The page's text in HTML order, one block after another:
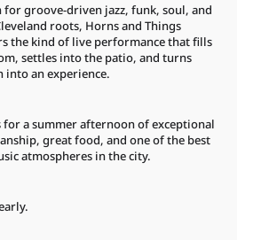
for groove-driven jazz, funk, soul, and
roots, Horns and Things
the kind of live performance that fills
settles into the patio, and turns
into an experience.
for a summer afternoon of exceptional
great food, and one of the best
atmospheres in the city.